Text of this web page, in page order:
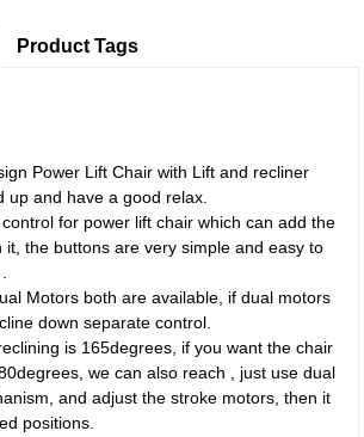
Power Lift Chair with Lift and recliner
up and have a good relax.
for power lift chair which can add the
it, the buttons are very simple and easy to
Motors both are available, if dual motors
down separate control.
is 165degrees, if you want the chair
we can also reach , just use dual
and adjust the stroke motors, then it
positions.
Product Tags